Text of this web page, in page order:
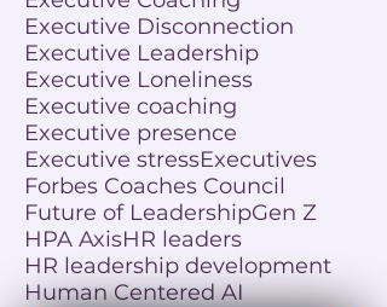
Executive Disconnection
Executive Leadership
Executive Loneliness
Executive coaching
Executive presence
Executive stressExecutives
Forbes Coaches Council
Future of LeadershipGen Z
HPA AxisHR leaders
HR leadership development
Human Centered AI